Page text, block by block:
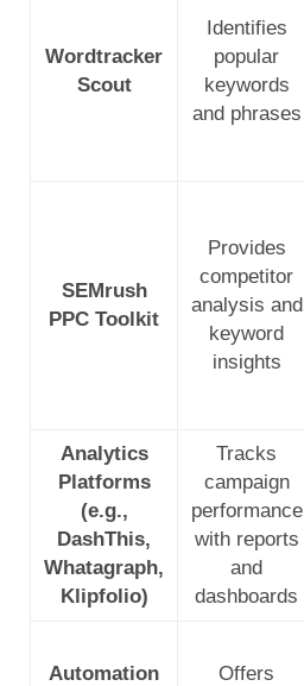
Wordtracker
Scout
Identifies
popular
keywords
and phrases
SEMrush
PPC Toolkit
Provides
competitor
analysis and
keyword
insights
Analytics
Platforms
(e.g.,
DashThis,
Whatagraph,
Klipfolio)
Tracks
campaign
performance
with reports
and
dashboards
Automation
Offers